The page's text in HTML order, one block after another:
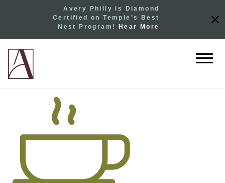
Avery Philly is Diamond
Certified on Temple’s Best
Nest Program!
Hear More